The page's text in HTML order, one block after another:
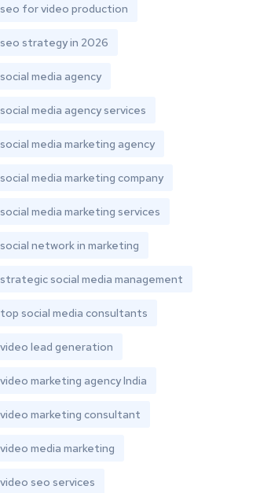
seo for video production
seo strategy in 2026
social media agency
social media agency services
social media marketing agency
social media marketing company
social media marketing services
social network in marketing
strategic social media management
top social media consultants
video lead generation
video marketing agency India
video marketing consultant
video media marketing
video seo services